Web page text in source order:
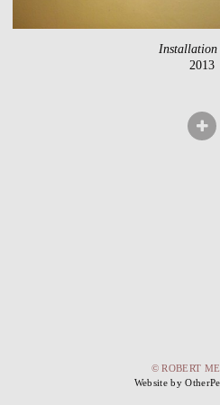
Installation
2013
© ROBERT
Website by